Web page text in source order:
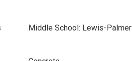
Middle School: Lewis-Palmer